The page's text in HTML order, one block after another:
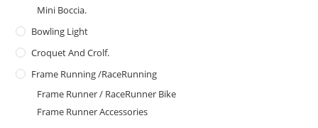
Mini Boccia.
Bowling Light
Croquet And Crolf.
Frame Running /RaceRunning
Frame Runner / RaceRunner Bike
Frame Runner Accessories